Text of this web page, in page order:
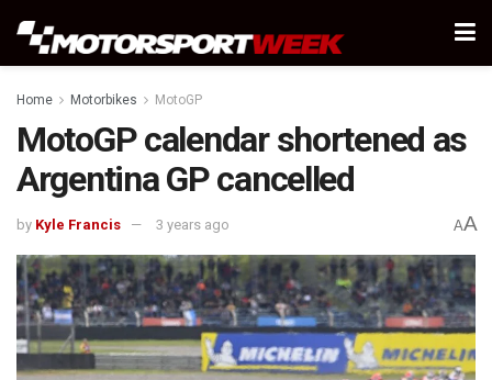
Home Motorbikes MotoGP
MotoGP calendar shortened as
Argentina GP cancelled
by Kyle Francis 3 years ago AA